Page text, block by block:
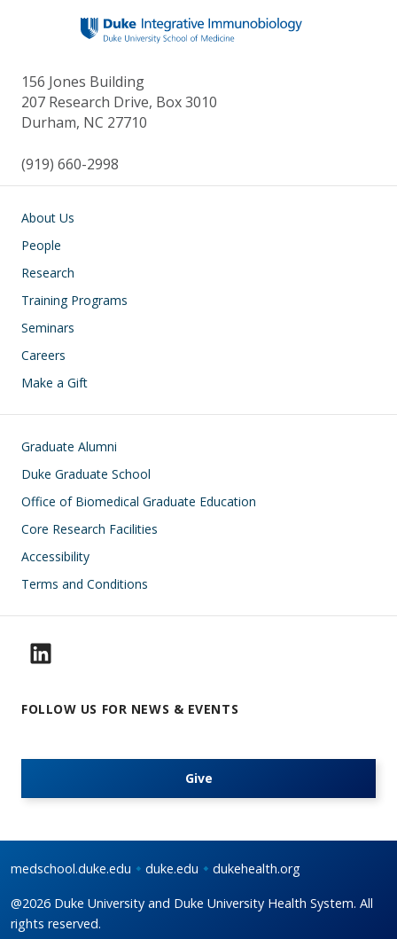
156 Jones Building
207 Research Drive, Box 3010
Durham, NC 27710
(919) 660-2998
Main navigation
About Us
People
Research
Training Programs
Seminars
Careers
Make a Gift
Footer
Graduate Alumni
Duke Graduate School
Office of Biomedical Graduate Education
Core Research Facilities
Accessibility
Terms and Conditions
FOLLOW US FOR NEWS & EVENTS
Give
medschool.duke.edu duke.edu dukehealth.org
@2026 Duke University and Duke University Health System. All
rights reserved.